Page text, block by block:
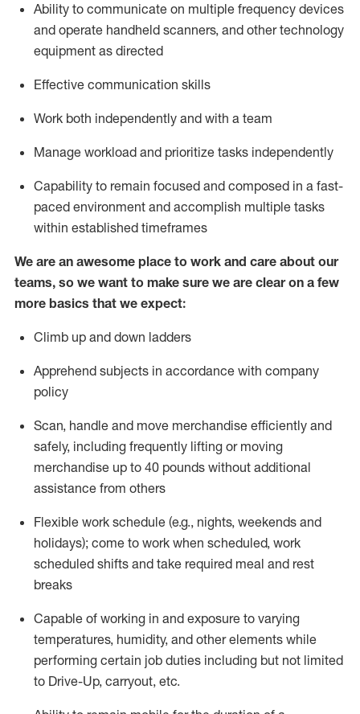
Ability to communicate on multiple frequency devices
and operate handheld scanners, and other technology
equipment as directed
Effective communication skills
Work both independently and with a team
Manage workload and prioritize tasks independently
Capability to remain focused and composed in a fast-
paced environment and accomplish multiple tasks
within established timeframes
We are an awesome place to work and care about our
teams, so we want to make sure we are clear on a few
more basics that we expect:
Climb up and down ladders
Apprehend subjects in accordance with company
policy
Scan, handle and move merchandise efficiently and
safely, including frequently lifting or moving
merchandise up to 40 pounds without additional
assistance from others
Flexible work schedule (e.g., nights, weekends and
holidays); come to work when scheduled, work
scheduled shifts and take required meal and rest
breaks
Capable of working in and exposure to varying
temperatures, humidity, and other elements while
performing certain job duties including but not limited
to Drive-Up, carryout, etc.